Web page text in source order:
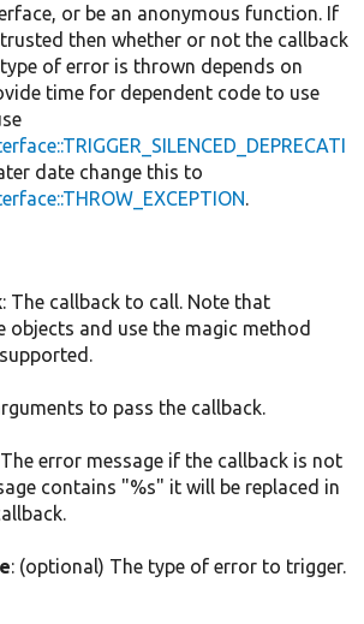
or be an anonymous function. If
then whether or not the callback
of error is thrown depends on
time for dependent code to use
date change this to
.
: The callback to call. Note that
objects and use the magic method
to pass the callback.
The error message if the callback is not
contains "%s" it will be replaced in
: (optional) The type of error to trigger.